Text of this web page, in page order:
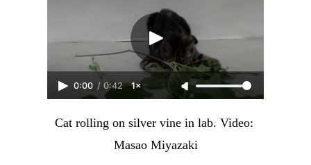
0:00 / 0:42 1×
Cat rolling on silver vine in lab. Video:
Masao Miyazaki